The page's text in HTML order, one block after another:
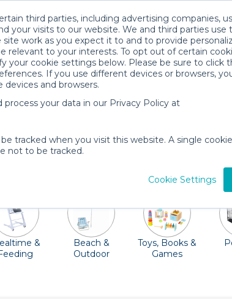
third parties, including advertising companies,
your visits to our website. We and third parties
work as you expect it to and to provide
relevant to your interests. To opt out of certain
your cookie settings below. Please be sure to click
If you use different devices or browsers,
and browsers.
your data in our Privacy Policy at
tracked when you visit this website. A single
not to be tracked.
Cookie Settings
Baby Gear Rentals
is a family friendly destination just waiting
Youth Dream Park, or explore the Geology
months, the farmer's market is not to be
car seats, high chairs and so much more.
&
Beach &
Outdoor
Toys, Books &
Games